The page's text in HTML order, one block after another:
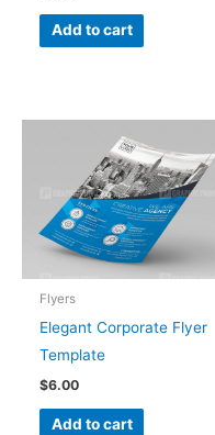
Add to cart
Flyers
Elegant Corporate Flyer
Template
$6.00
Add to cart